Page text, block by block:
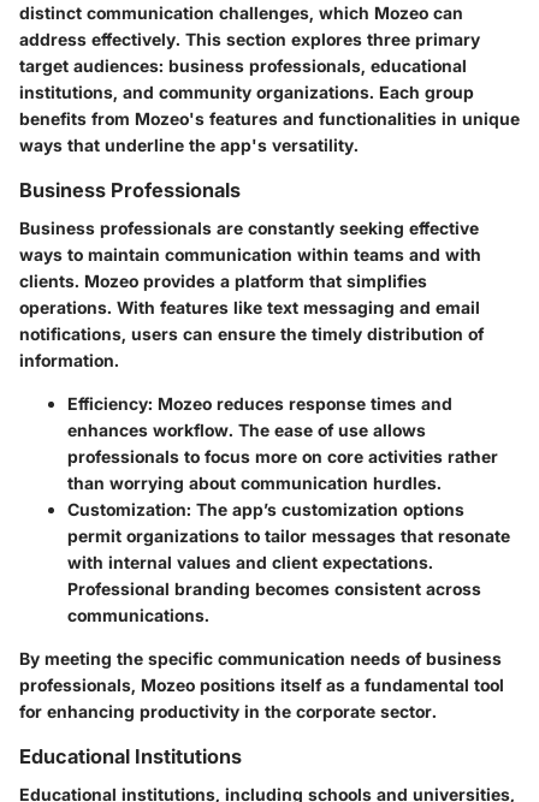
distinct communication challenges, which Mozeo can
address effectively. This section explores three primary
target audiences: business professionals, educational
institutions, and community organizations. Each group
benefits from Mozeo's features and functionalities in unique
ways that underline the app's versatility.
Business Professionals
Business professionals are constantly seeking effective
ways to maintain communication within teams and with
clients. Mozeo provides a platform that simplifies
operations. With features like text messaging and email
notifications, users can ensure the timely distribution of
information.
Efficiency: Mozeo reduces response times and
enhances workflow. The ease of use allows
professionals to focus more on core activities rather
than worrying about communication hurdles.
Customization: The app’s customization options
permit organizations to tailor messages that resonate
with internal values and client expectations.
Professional branding becomes consistent across
communications.
By meeting the specific communication needs of business
professionals, Mozeo positions itself as a fundamental tool
for enhancing productivity in the corporate sector.
Educational Institutions
Educational institutions, including schools and universities,